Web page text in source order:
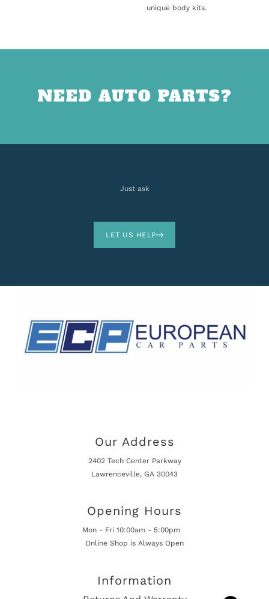
unique body kits.
NEED AUTO PARTS?
Just ask
LET US HELP
Our Address
2402 Tech Center Parkway
Lawrenceville, GA 30043
Opening Hours
Mon - Fri 10:00am - 5:00pm
Online Shop is Always Open
Information